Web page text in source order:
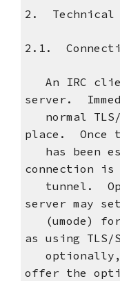
2. Technical
2.1.
An IRC
server.
normal TLS/
place. Once
has been
connection
tunnel.
server may
(umode)
as using
optionally,
offer the